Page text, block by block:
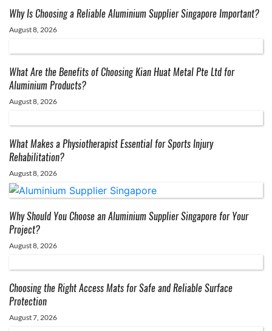
Why Is Choosing a Reliable Aluminium Supplier Singapore Important?
August 8, 2026
What Are the Benefits of Choosing Kian Huat Metal Pte Ltd for
Aluminium Products?
August 8, 2026
What Makes a Physiotherapist Essential for Sports Injury
Rehabilitation?
August 8, 2026
Why Should You Choose an Aluminium Supplier Singapore for Your
Project?
August 8, 2026
Choosing the Right Access Mats for Safe and Reliable Surface
Protection
August 7, 2026